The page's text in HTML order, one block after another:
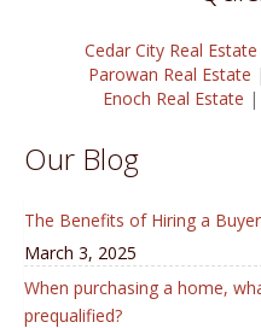
Cedar City Real Estate
Parowan Real Estate |
Enoch Real Estate |
Our Blog
The Benefits of Hiring a
March 3, 2025
When purchasing a home,
prequalified?